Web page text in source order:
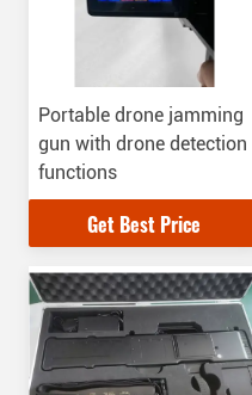
Portable drone jamming
gun with drone detection
functions
Get Best Price